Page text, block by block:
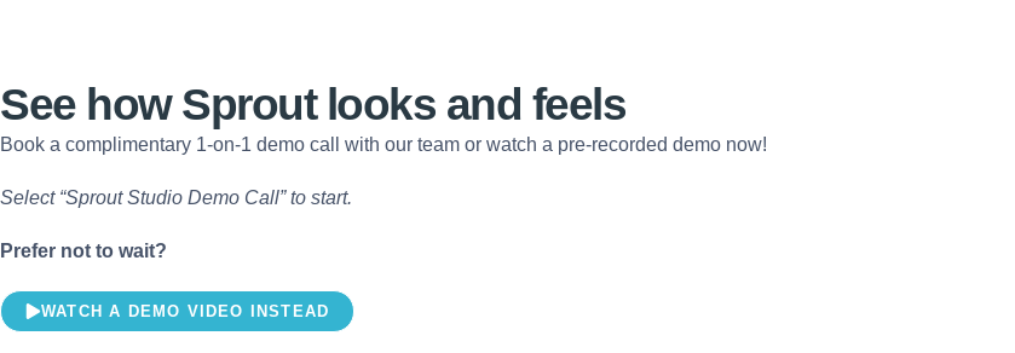
See how Sprout looks and feels
Book a complimentary 1-on-1 demo call with our team or watch a pre-recorded demo now!
Select “Sprout Studio Demo Call” to start.
Prefer not to wait?
WATCH A DEMO VIDEO INSTEAD